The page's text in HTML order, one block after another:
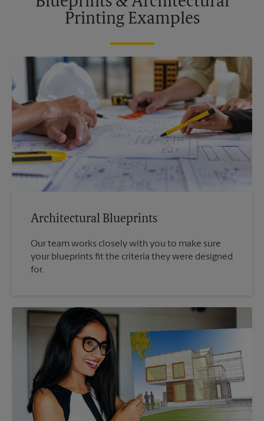
Printing Examples
Architectural Blueprints
Our team works closely with you to make sure
your blueprints fit the criteria they were designed
for.